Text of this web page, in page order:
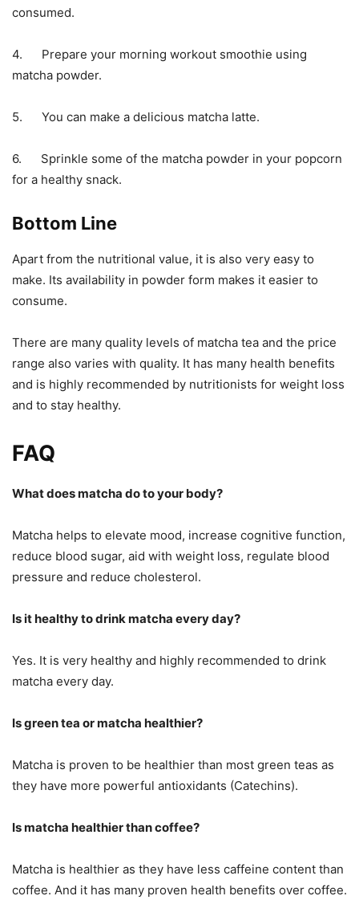
consumed.
4. Prepare your morning workout smoothie using
matcha powder.
5. You can make a delicious matcha latte.
6. Sprinkle some of the matcha powder in your popcorn
for a healthy snack.
Bottom Line
Apart from the nutritional value, it is also very easy to
make. Its availability in powder form makes it easier to
consume.
There are many quality levels of matcha tea and the price
range also varies with quality. It has many health benefits
and is highly recommended by nutritionists for weight loss
and to stay healthy.
FAQ
What does matcha do to your body?
Matcha helps to elevate mood, increase cognitive function,
reduce blood sugar, aid with weight loss, regulate blood
pressure and reduce cholesterol.
Is it healthy to drink matcha every day?
Yes. It is very healthy and highly recommended to drink
matcha every day.
Is green tea or matcha healthier?
Matcha is proven to be healthier than most green teas as
they have more powerful antioxidants (Catechins).
Is matcha healthier than coffee?
Matcha is healthier as they have less caffeine content than
coffee. And it has many proven health benefits over coffee.